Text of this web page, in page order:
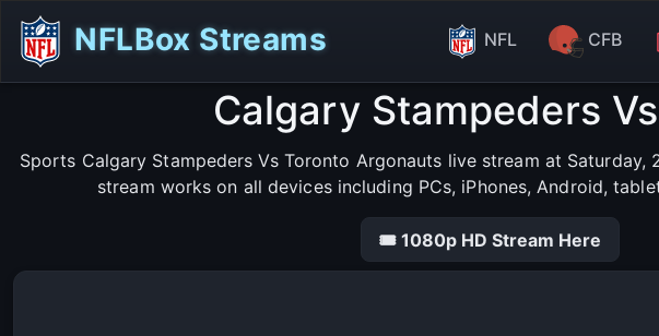
NFLBox Streams NFL CFB
Calgary Stampeders
Sports Calgary Stampeders Vs Toronto Argonauts live stream at
stream works on all devices including PCs, iPhones, Android,
🎟 1080p HD Stream Here